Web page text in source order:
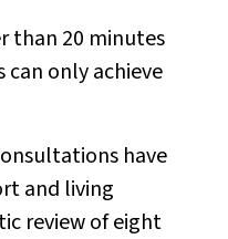
than 20 minutes
only achieve
have
and living
review of eight